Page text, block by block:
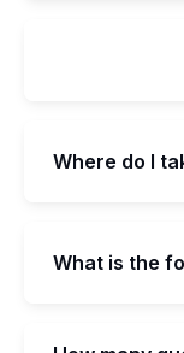
Where do I
What is the